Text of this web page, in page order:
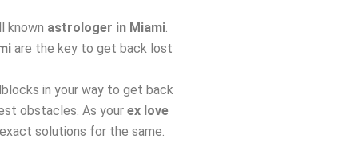
known astrologer in Miami
are the key to get back lost
in your way to get back
obstacles. As your ex love
solutions for the same.